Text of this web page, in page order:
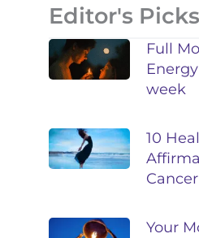
Editor's Picks
Full
week
10
Your